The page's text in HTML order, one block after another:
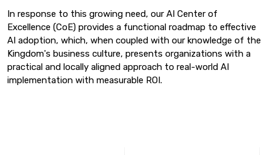
In response to this growing need, our AI Center of
Excellence (CoE) provides a functional roadmap to effective
AI adoption, which, when coupled with our knowledge of the
Kingdom's business culture, presents organizations with a
practical and locally aligned approach to real-world AI
implementation with measurable ROI.